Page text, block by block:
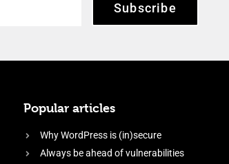
Subscribe
Popular articles
Why WordPress is (in)secure
Always be ahead of vulnerabilities